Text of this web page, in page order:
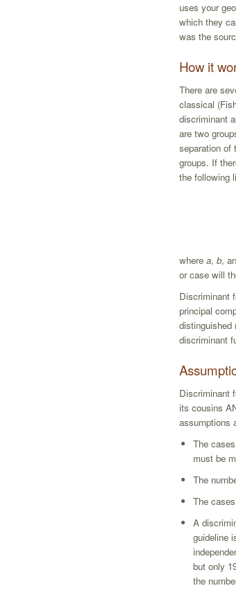
uses your
which they
was the
How it
There are
classical
discriminant
are two
separation of
groups. If
the following
where a, b,
or case will
Discriminant
principal
distinguished
discriminant
Discriminant
its cousins
assumptions
The
must be
The
The
A
guideline
but only
the